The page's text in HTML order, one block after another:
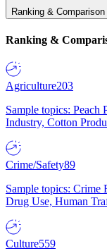
Ranking & Comparison
Ranking &
Agriculture203
Sample topics: Peach
Industry, Cotton
Crime/Safety89
Sample topics: Crime
Drug Use, Human
Culture559